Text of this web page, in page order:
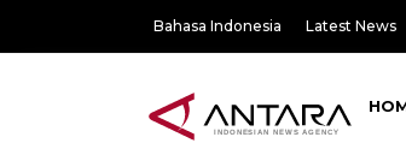
Bahasa Indonesia Latest News